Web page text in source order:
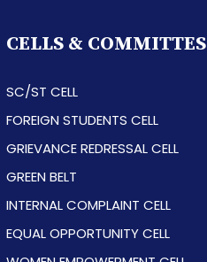
CELLS & COMMITTES
SC/ST CELL
FOREIGN STUDENTS CELL
GRIEVANCE REDRESSAL CELL
GREEN BELT
INTERNAL COMPLAINT CELL
EQUAL OPPORTUNITY CELL